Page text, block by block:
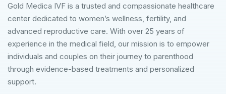
Gold Medica IVF is a trusted and compassionate healthcare
center dedicated to women’s wellness, fertility, and
advanced reproductive care. With over 25 years of
experience in the medical field, our mission is to empower
individuals and couples on their journey to parenthood
through evidence-based treatments and personalized
support.